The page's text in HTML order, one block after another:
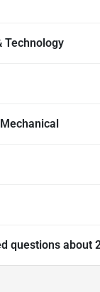
Technology
questions about